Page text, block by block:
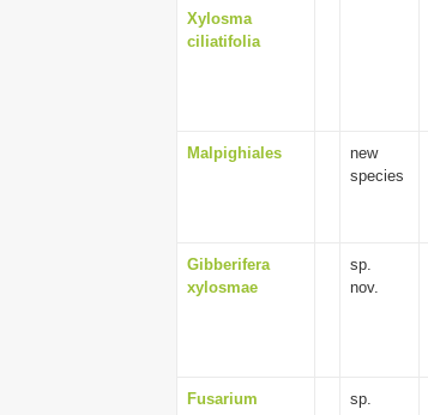
Xylosma
ciliatifolia
Malpighiales
new
species
Gibberifera
xylosmae
sp.
nov.
Fusarium
sp.